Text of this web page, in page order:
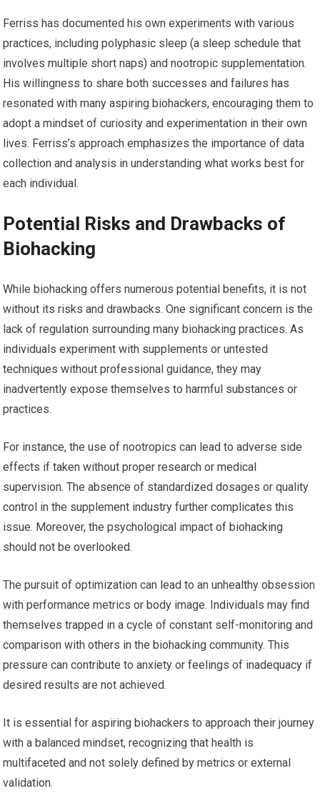
Ferriss has documented his own experiments with various
practices, including polyphasic sleep (a sleep schedule that
involves multiple short naps) and nootropic supplementation.
His willingness to share both successes and failures has
resonated with many aspiring biohackers, encouraging them to
adopt a mindset of curiosity and experimentation in their own
lives. Ferriss’s approach emphasizes the importance of data
collection and analysis in understanding what works best for
each individual.
Potential Risks and Drawbacks of
Biohacking
While biohacking offers numerous potential benefits, it is not
without its risks and drawbacks. One significant concern is the
lack of regulation surrounding many biohacking practices. As
individuals experiment with supplements or untested
techniques without professional guidance, they may
inadvertently expose themselves to harmful substances or
practices.
For instance, the use of nootropics can lead to adverse side
effects if taken without proper research or medical
supervision. The absence of standardized dosages or quality
control in the supplement industry further complicates this
issue. Moreover, the psychological impact of biohacking
should not be overlooked.
The pursuit of optimization can lead to an unhealthy obsession
with performance metrics or body image. Individuals may find
themselves trapped in a cycle of constant self-monitoring and
comparison with others in the biohacking community. This
pressure can contribute to anxiety or feelings of inadequacy if
desired results are not achieved.
It is essential for aspiring biohackers to approach their journey
with a balanced mindset, recognizing that health is
multifaceted and not solely defined by metrics or external
validation.